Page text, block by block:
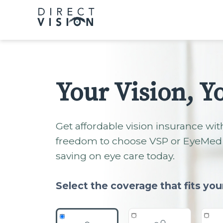
website
Your Vision,
Get affordable vision insurance
freedom to choose VSP or
saving on eye care today.
Select the coverage that fits